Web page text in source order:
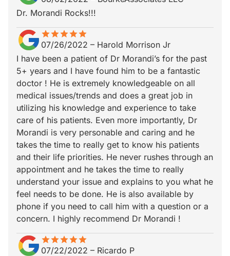
Dr. Morandi Rocks!!!
starstarstarstarstar
star_borderstar_borderstar_borderstar_borderstar_border
07/26/2022 – Harold Morrison Jr
I have been a patient of Dr Morandi’s for the past
5+ years and I have found him to be a fantastic
doctor ! He is extremely knowledgeable on all
medical issues/trends and does a great job in
utilizing his knowledge and experience to take
care of his patients. Even more importantly, Dr
Morandi is very personable and caring and he
takes the time to really get to know his patients
and their life priorities. He never rushes through an
appointment and he takes the time to really
understand your issue and explains to you what he
feel needs to be done. He is also available by
phone if you need to call him with a question or a
concern. I highly recommend Dr Morandi !
starstarstarstarstar
star_borderstar_borderstar_borderstar_borderstar_border
07/22/2022 – Ricardo P